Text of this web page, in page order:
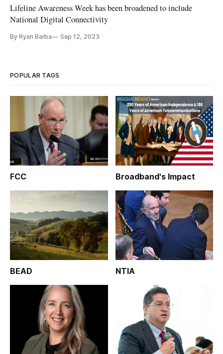
Lifeline Awareness Week has been broadened to include
National Digital Connectivity
By Ryan Barba Sep 12, 2023
POPULAR TAGS
FCC Broadband's Impact
BEAD NTIA